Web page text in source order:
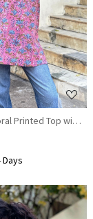
Printed Top with
Days